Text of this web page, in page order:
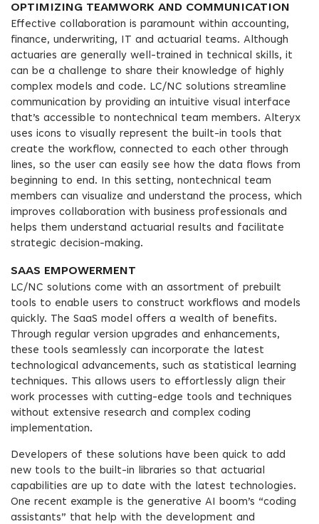
OPTIMIZING TEAMWORK AND COMMUNICATION
Effective collaboration is paramount within accounting,
finance, underwriting, IT and actuarial teams. Although
actuaries are generally well-trained in technical skills, it
can be a challenge to share their knowledge of highly
complex models and code. LC/NC solutions streamline
communication by providing an intuitive visual interface
that’s accessible to nontechnical team members. Alteryx
uses icons to visually represent the built-in tools that
create the workflow, connected to each other through
lines, so the user can easily see how the data flows from
beginning to end. In this setting, nontechnical team
members can visualize and understand the process, which
improves collaboration with business professionals and
helps them understand actuarial results and facilitate
strategic decision-making.
SAAS EMPOWERMENT
LC/NC solutions come with an assortment of prebuilt
tools to enable users to construct workflows and models
quickly. The SaaS model offers a wealth of benefits.
Through regular version upgrades and enhancements,
these tools seamlessly can incorporate the latest
technological advancements, such as statistical learning
techniques. This allows users to effortlessly align their
work processes with cutting-edge tools and techniques
without extensive research and complex coding
implementation.
Developers of these solutions have been quick to add
new tools to the built-in libraries so that actuarial
capabilities are up to date with the latest technologies.
One recent example is the generative AI boom’s “coding
assistants” that help with the development and